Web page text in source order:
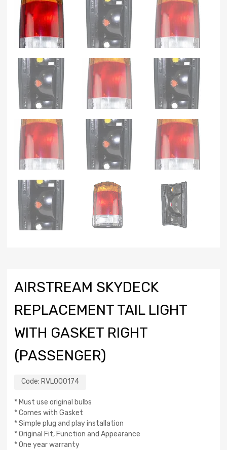
AIRSTREAM SKYDECK
REPLACEMENT TAIL LIGHT
WITH GASKET RIGHT
(PASSENGER)
Code: RVL000174
* Must use original bulbs
* Comes with Gasket
* Simple plug and play installation
* Original Fit, Function and Appearance
* One year warranty